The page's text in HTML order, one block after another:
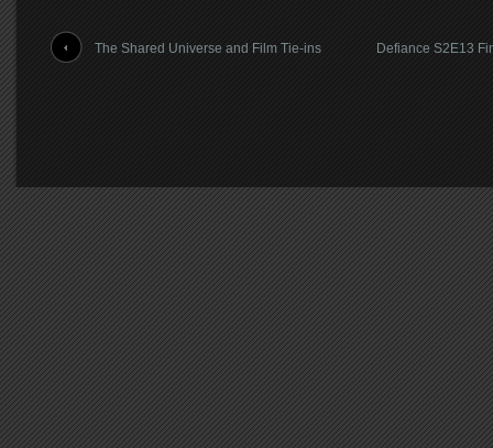
The Shared Universe and Film Tie-ins Defiance S2E13